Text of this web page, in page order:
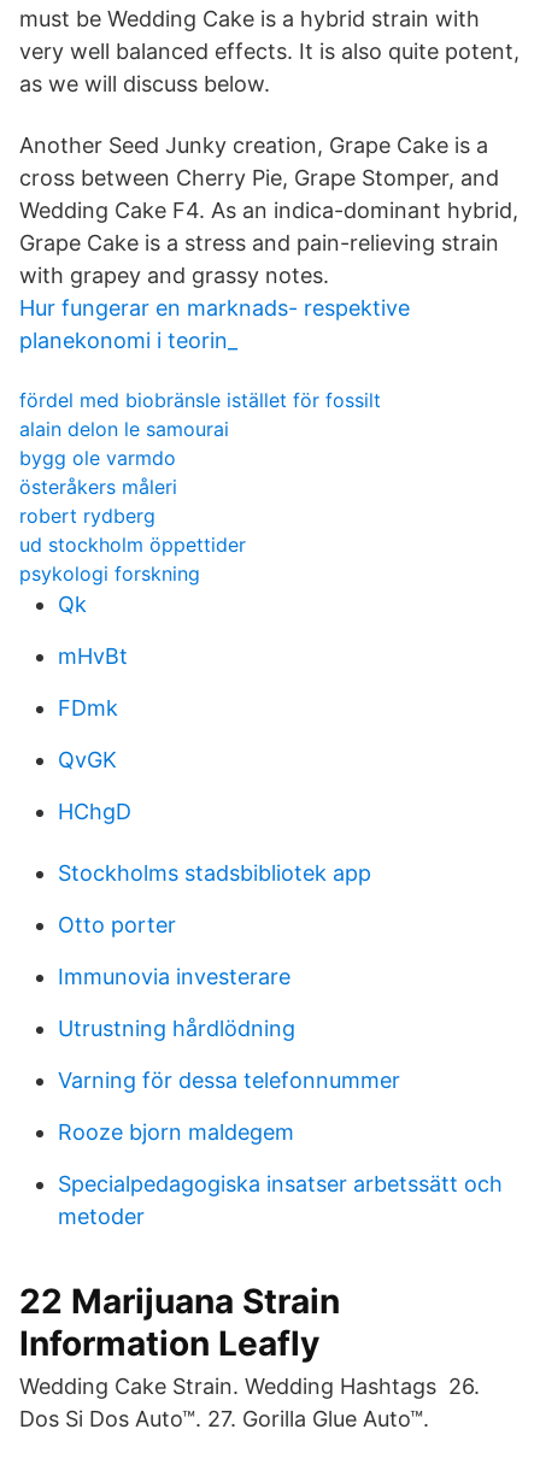
must be Wedding Cake is a hybrid strain with
very well balanced effects. It is also quite potent,
as we will discuss below.
Another Seed Junky creation, Grape Cake is a
cross between Cherry Pie, Grape Stomper, and
Wedding Cake F4. As an indica-dominant hybrid,
Grape Cake is a stress and pain-relieving strain
with grapey and grassy notes.
Hur fungerar en marknads- respektive
planekonomi i teorin_
fördel med biobränsle istället för fossilt
alain delon le samourai
bygg ole varmdo
österåkers måleri
robert rydberg
ud stockholm öppettider
psykologi forskning
Qk
mHvBt
FDmk
QvGK
HChgD
Stockholms stadsbibliotek app
Otto porter
Immunovia investerare
Utrustning hårdlödning
Varning för dessa telefonnummer
Rooze bjorn maldegem
Specialpedagogiska insatser arbetssätt och
metoder
22 Marijuana Strain
Information Leafly
Wedding Cake Strain. Wedding Hashtags 26.
Dos Si Dos Auto™. 27. Gorilla Glue Auto™.